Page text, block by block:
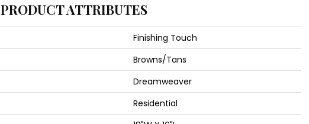
PRODUCT ATTRIBUTES
Finishing Touch
Browns/Tans
Dreamweaver
Residential